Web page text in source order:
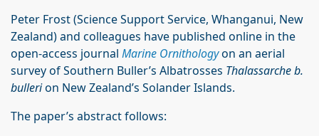
Peter Frost (Science Support Service, Whanganui, New
Zealand) and colleagues have published online in the
open-access journal Marine Ornithologyon an aerial
survey of Southern Buller’s Albatrosses Thalassarche b.
bullerion New Zealand’s Solander Islands.
The paper’s abstract follows: